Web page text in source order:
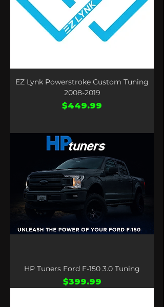
EZ Lynk Powerstroke Custom Tuning
2008-2019
Price
$449.99
HP Tuners Ford F-150 3.0 Tuning
Price
$399.99